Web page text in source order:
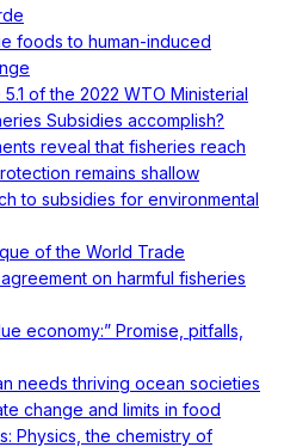
foods to human-induced
of the 2022 WTO Ministerial
Subsidies accomplish?
reveal that fisheries reach
remains shallow
to subsidies for environmental
of the World Trade
on harmful fisheries
economy:” Promise, pitfalls,
needs thriving ocean societies
change and limits in food
Physics, the chemistry of